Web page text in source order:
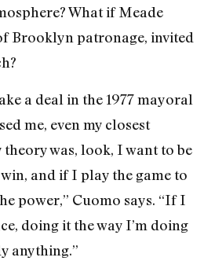
What if Meade
Brooklyn patronage, invited
a deal in the 1977 mayoral
me, even my closest
was, look, I want to be
and if I play the game to
power,” Cuomo says. “If I
doing it the way I’m doing
anything.”